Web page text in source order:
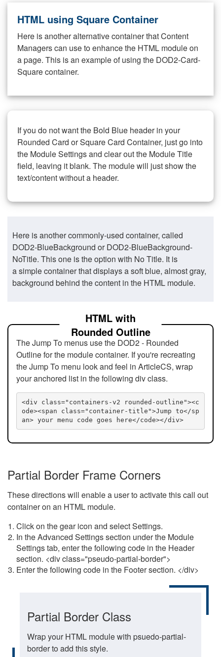
HTML using Square Container
Here is another alternative container that Content
Managers can use to enhance the HTML module on
a page. This is an example of using the DOD2-Card-
Square container.
If you do not want the Bold Blue header in your
Rounded Card or Square Card Container, just go into
the Module Settings and clear out the Module Title
field, leaving it blank. The module will just show the
text/content without a header.
Here is another commonly-used container, called
DOD2-BlueBackground or DOD2-BlueBackground-
NoTitle. This one is the option with No Title. It is
a simple container that displays a soft blue, almost gray,
background behind the content in the HTML module.
HTML with
Rounded Outline
The Jump To menus use the DOD2 - Rounded
Outline for the module container. If you're recreating
the Jump To menu look and feel in ArticleCS, wrap
your anchored list in the following div class.
<div class="containers-v2 rounded-outline"><c
ode><span class="container-title">Jump to</sp
an> your menu code goes here</code></div>
Partial Border Frame Corners
These directions will enable a user to activate this call out
container on an HTML module.
Click on the gear icon and select Settings.
In the Advanced Settings section under the Module
Settings tab, enter the following code in the Header
section. <div class="pseudo-partial-border">
Enter the following code in the Footer section. </div>
Partial Border Class
Wrap your HTML module with psuedo-partial-
border to add this style.